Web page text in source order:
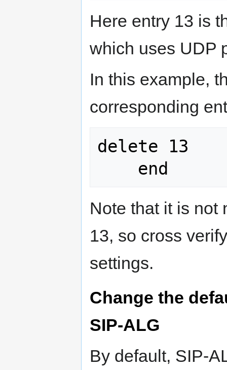
Here entry 13 is
which uses UDP
In this example,
corresponding
delete 13
Note that it is not
13, so cross
settings.
Change the
SIP-ALG
By default, SIP-